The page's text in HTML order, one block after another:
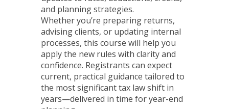
and planning strategies.
Whether you’re preparing returns,
advising clients, or updating internal
processes, this course will help you
apply the new rules with clarity and
confidence. Registrants can expect
current, practical guidance tailored to
the most significant tax law shift in
years—delivered in time for year-end